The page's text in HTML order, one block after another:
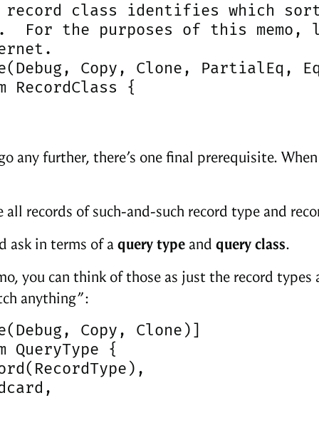
class identifies which
the purposes of this memo,
Copy, Clone, PartialEq,
RecordClass {
any further, there’s one final prerequisite.
all records of such-and-such record type and
ask in terms of a query type and query class.
you can think of those as just the record
anything”:
Copy, Clone)]
QueryType {